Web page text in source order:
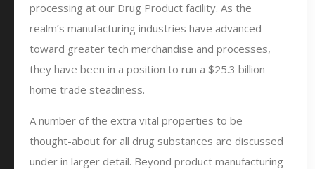
processing at our Drug Product facility. As the
realm’s manufacturing industries have advanced
toward greater tech merchandise and processes,
they have been in a position to run a $25.3 billion
home trade steadiness.
A number of the extra vital properties to be
thought-about for all drug substances are discussed
under in larger detail. Beyond product manufacturing